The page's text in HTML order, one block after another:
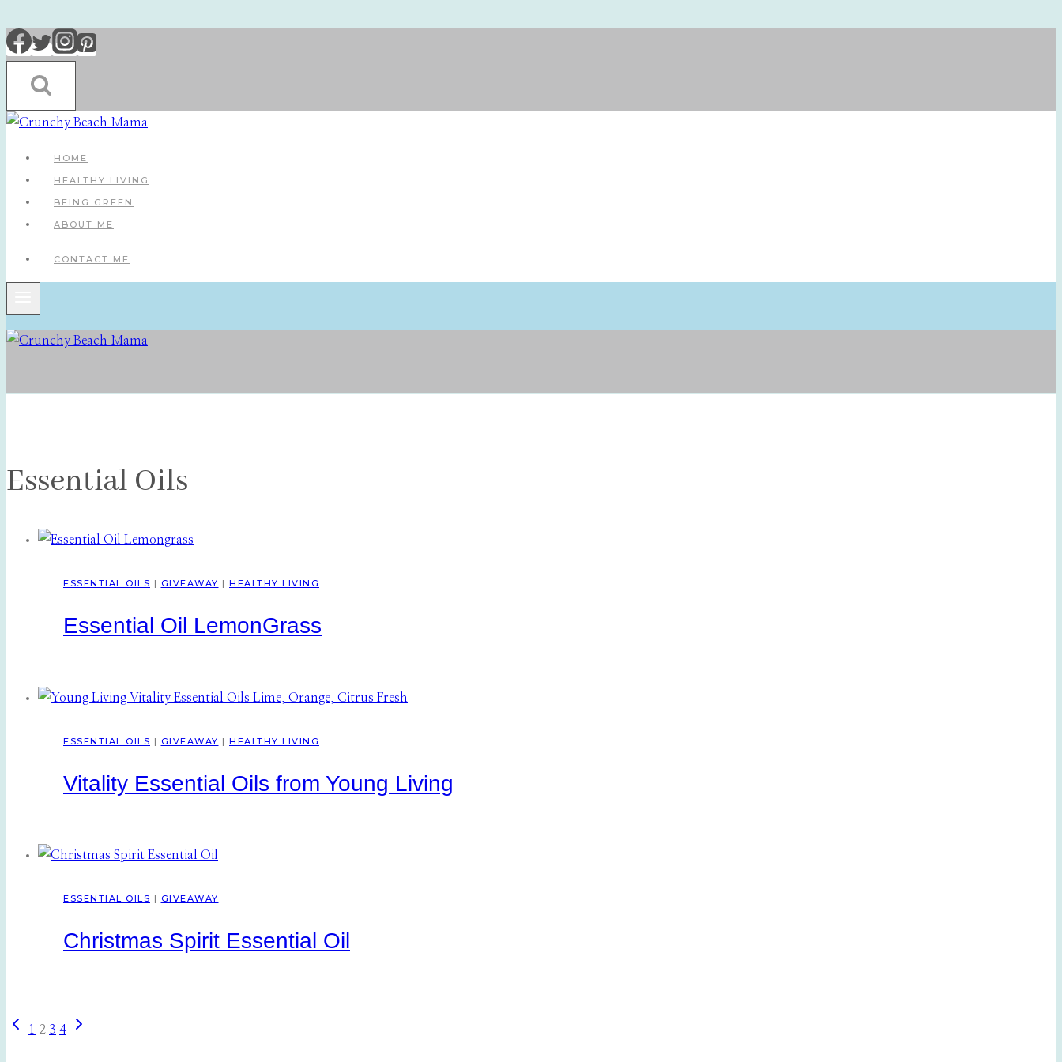
Skip
to
content
HOME
HEALTHY LIVING
BEING GREEN
ABOUT ME
CONTACT ME
Essential Oils
ESSENTIAL OILS | GIVEAWAY | HEALTHY LIVING
Essential Oil LemonGrass
ESSENTIAL OILS | GIVEAWAY | HEALTHY LIVING
Vitality Essential Oils from Young Living
ESSENTIAL OILS | GIVEAWAY
Christmas Spirit Essential Oil
Page
Previous
1 2 3 4
Next